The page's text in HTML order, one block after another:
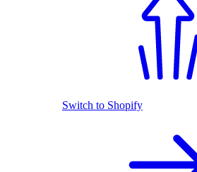
Switch to Shopify